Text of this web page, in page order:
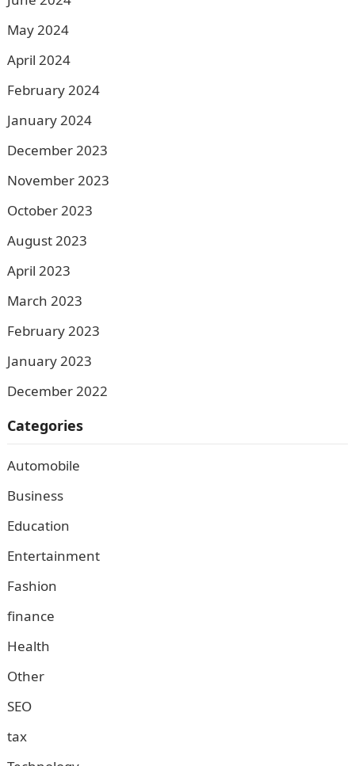
May 2024
April 2024
February 2024
January 2024
December 2023
November 2023
October 2023
August 2023
April 2023
March 2023
February 2023
January 2023
December 2022
Categories
Automobile
Business
Education
Entertainment
Fashion
finance
Health
Other
SEO
tax